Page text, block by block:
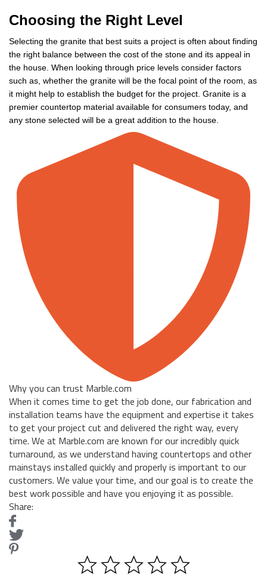
Choosing the Right Level
Selecting the granite that best suits a project is often about finding
the right balance between the cost of the stone and its appeal in
the house. When looking through price levels consider factors
such as, whether the granite will be the focal point of the room, as
it might help to establish the budget for the project. Granite is a
premier countertop material available for consumers today, and
any stone selected will be a great addition to the house.
Why you can trust Marble.com
When it comes time to get the job done, our fabrication and
installation teams have the equipment and expertise it takes
to get your project cut and delivered the right way, every
time. We at Marble.com are known for our incredibly quick
turnaround, as we understand having countertops and other
mainstays installed quickly and properly is important to our
customers. We value your time, and our goal is to create the
best work possible and have you enjoying it as possible.
Share: